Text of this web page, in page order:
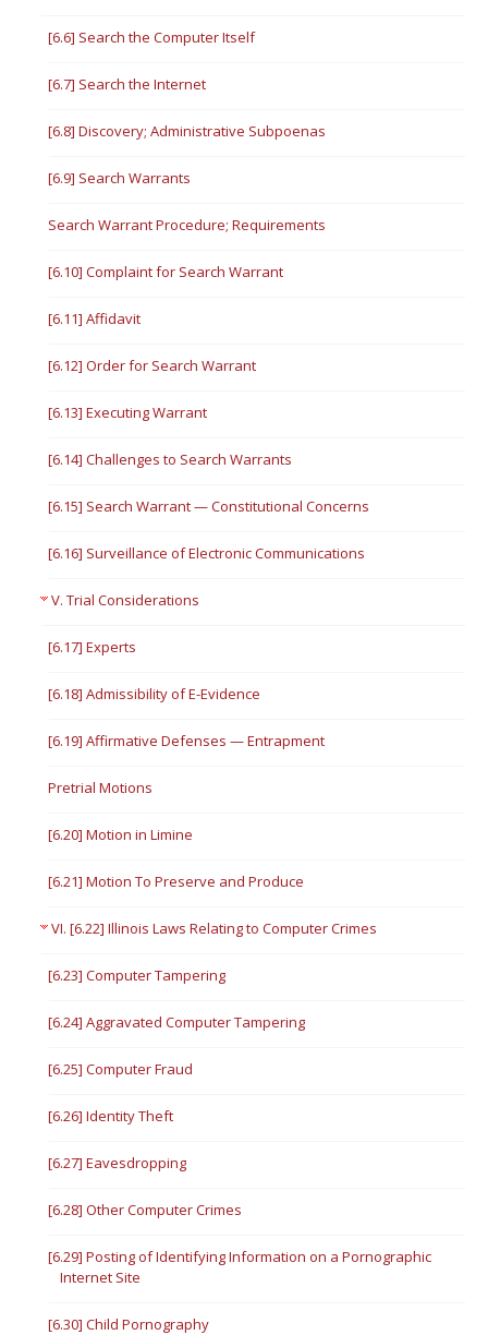
[6.6] Search the Computer Itself
[6.7] Search the Internet
[6.8] Discovery; Administrative Subpoenas
[6.9] Search Warrants
Search Warrant Procedure; Requirements
[6.10] Complaint for Search Warrant
[6.11] Affidavit
[6.12] Order for Search Warrant
[6.13] Executing Warrant
[6.14] Challenges to Search Warrants
[6.15] Search Warrant — Constitutional Concerns
[6.16] Surveillance of Electronic Communications
V. Trial Considerations
[6.17] Experts
[6.18] Admissibility of E-Evidence
[6.19] Affirmative Defenses — Entrapment
Pretrial Motions
[6.20] Motion in Limine
[6.21] Motion To Preserve and Produce
VI. [6.22] Illinois Laws Relating to Computer Crimes
[6.23] Computer Tampering
[6.24] Aggravated Computer Tampering
[6.25] Computer Fraud
[6.26] Identity Theft
[6.27] Eavesdropping
[6.28] Other Computer Crimes
[6.29] Posting of Identifying Information on a Pornographic
Internet Site
[6.30] Child Pornography